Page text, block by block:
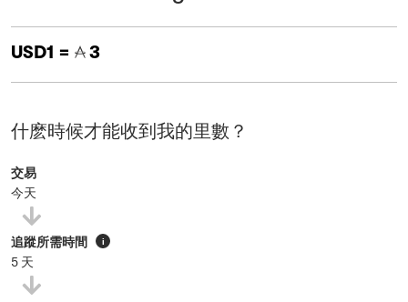
USD1 = 3
什麽時候才能收到我的里數？
交易
今天
追蹤所需時間 i
5 天